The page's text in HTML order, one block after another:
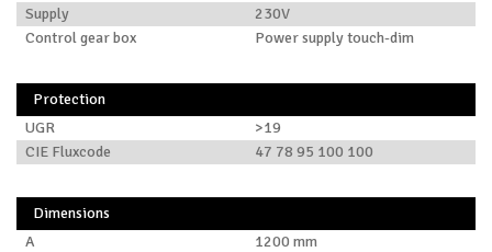
Supply
230V
Control gear box
Power supply touch-dim
Protection
UGR
>19
CIE Fluxcode
47 78 95 100 100
Dimensions
A
1200 mm